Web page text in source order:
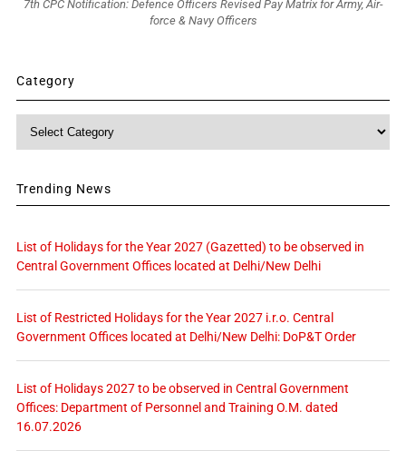
7th CPC Notification: Defence Officers Revised Pay Matrix for Army, Air-
force & Navy Officers
Category
Category
Trending News
List of Holidays for the Year 2027 (Gazetted) to be observed in
Central Government Offices located at Delhi/New Delhi
List of Restricted Holidays for the Year 2027 i.r.o. Central
Government Offices located at Delhi/New Delhi: DoP&T Order
List of Holidays 2027 to be observed in Central Government
Offices: Department of Personnel and Training O.M. dated
16.07.2026